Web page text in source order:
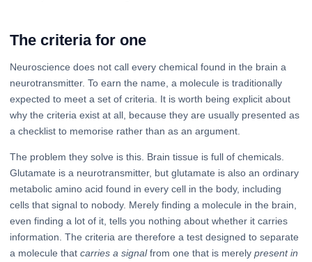
The criteria for one
Neuroscience does not call every chemical found in the brain a
neurotransmitter. To earn the name, a molecule is traditionally
expected to meet a set of criteria. It is worth being explicit about
why the criteria exist at all, because they are usually presented as
a checklist to memorise rather than as an argument.
The problem they solve is this. Brain tissue is full of chemicals.
Glutamate is a neurotransmitter, but glutamate is also an ordinary
metabolic amino acid found in every cell in the body, including
cells that signal to nobody. Merely finding a molecule in the brain,
even finding a lot of it, tells you nothing about whether it carries
information. The criteria are therefore a test designed to separate
a molecule that carries a signalfrom one that is merely present in